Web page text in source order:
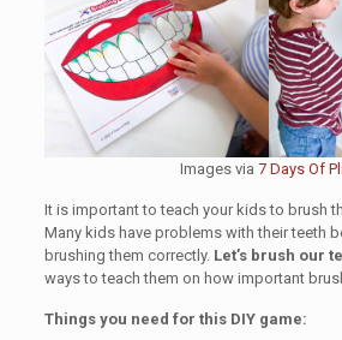
Images via7 Days Of
It is important to teach your kids to brush
Many kids have problems with their teeth
brushing them correctly. Let’s brush our
ways to teach them on how important
Things you need for this DIY game: